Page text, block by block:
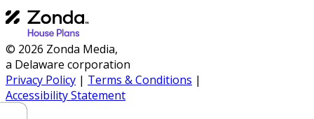
© 2026 Zonda Media,
a Delaware corporation
Privacy Policy | Terms & Conditions |
Accessibility Statement